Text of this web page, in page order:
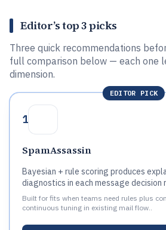
Editor’s top 3 picks
Three quick recommendations
full comparison below — each one
dimension.
EDITOR PICK
1
SpamAssassin
Bayesian + rule scoring produces
diagnostics in each message decision
Built for fits when teams need rules plus
continuous tuning in existing mail flow..